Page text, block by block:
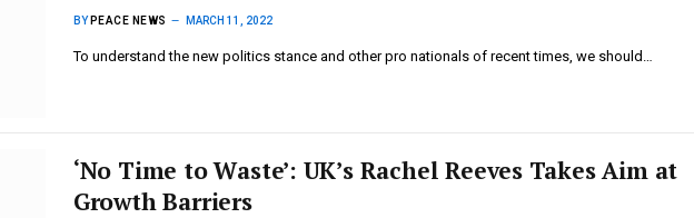
BY PEACE NEWS MARCH 11, 2022
To understand the new politics stance and other pro nationals of recent times, we should…
‘No Time to Waste’: UK’s Rachel Reeves Takes Aim at
Growth Barriers